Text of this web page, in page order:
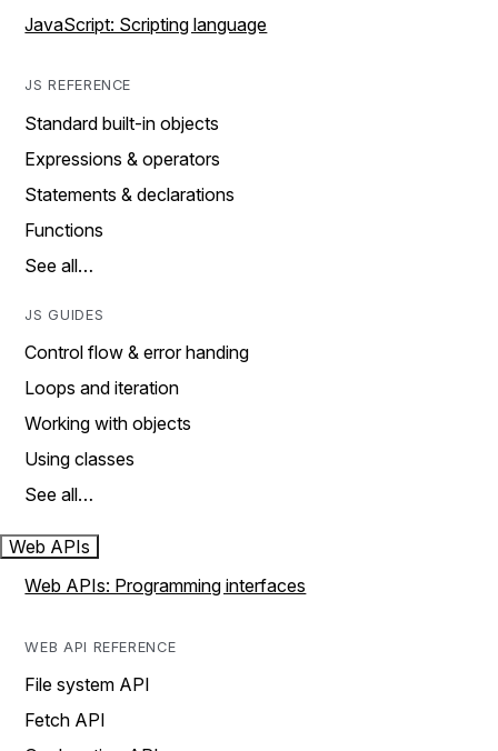
JavaScript: Scripting language
JS REFERENCE
Standard built-in objects
Expressions & operators
Statements & declarations
Functions
See all…
JS GUIDES
Control flow & error handing
Loops and iteration
Working with objects
Using classes
See all…
Web APIs
Web APIs: Programming interfaces
WEB API REFERENCE
File system API
Fetch API